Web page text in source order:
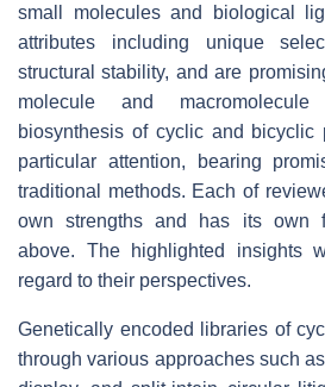
small molecules and biological
attributes including unique
structural stability, and are
molecule and
biosynthesis of cyclic and bicyclic
particular attention, bearing
traditional methods. Each of
own strengths and has its own
above. The highlighted insights
regard to their perspectives.
Genetically encoded libraries of
through various approaches such